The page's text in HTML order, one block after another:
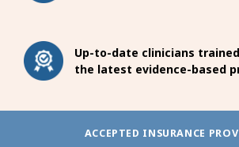
Up-to-date clinicians
the latest evidence-based
ACCEPTED INSURANCE